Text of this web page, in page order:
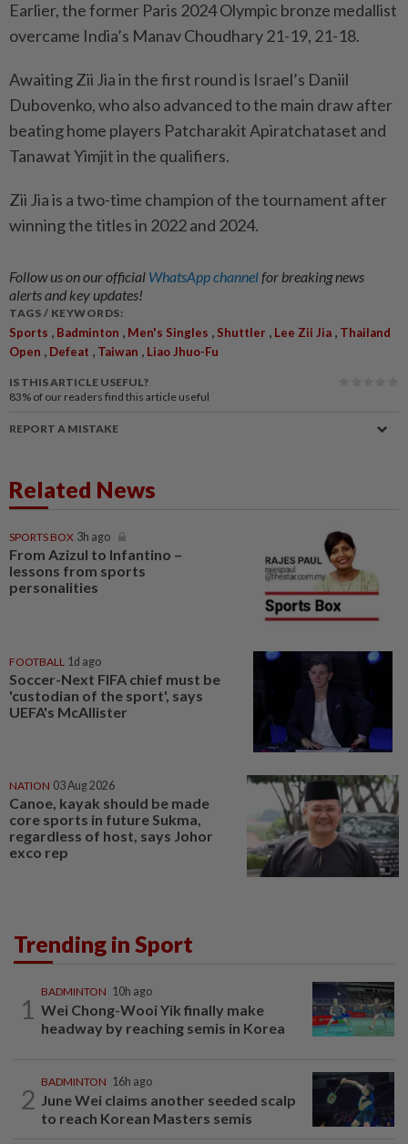
Earlier, the former Paris 2024 Olympic bronze medallist
overcame India’s Manav Choudhary 21-19, 21-18.
Awaiting Zii Jia in the first round is Israel’s Daniil
Dubovenko, who also advanced to the main draw after
beating home players Patcharakit Apiratchataset and
Tanawat Yimjit in the qualifiers.
Zii Jia is a two-time champion of the tournament after
winning the titles in 2022 and 2024.
Follow us on our official WhatsApp channelfor breaking news
alerts and key updates!
TAGS / KEYWORDS:
Sports , Badminton , Men's Singles , Shuttler , Lee Zii Jia , Thailand
Open , Defeat , Taiwan , Liao Jhuo-Fu
IS THIS ARTICLE USEFUL?
83% of our readers find this article useful
REPORT A MISTAKE
Related News
SPORTS BOX 3h ago
From Azizul to Infantino –
lessons from sports
personalities
FOOTBALL 1d ago
Soccer-Next FIFA chief must be
'custodian of the sport', says
UEFA's McAllister
NATION 03 Aug 2026
Canoe, kayak should be made
core sports in future Sukma,
regardless of host, says Johor
exco rep
Trending in Sport
1
BADMINTON 10h ago
Wei Chong-Wooi Yik finally make
headway by reaching semis in Korea
2
BADMINTON 16h ago
June Wei claims another seeded scalp
to reach Korean Masters semis